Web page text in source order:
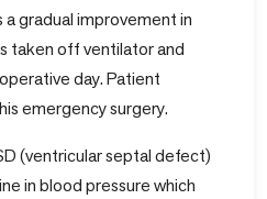
gradual improvement in
taken off ventilator and
day. Patient
emergency surgery.
(ventricular septal defect)
in blood pressure which